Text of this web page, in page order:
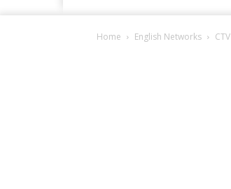
Home English Networks CTV